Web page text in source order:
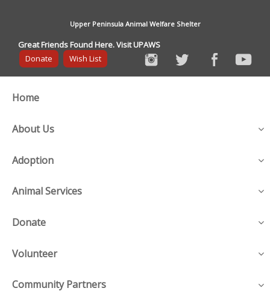
Upper Peninsula Animal Welfare Shelter
Great Friends Found Here. Visit UPAWS
Donate
Wish List
Home
About Us
Adoption
Animal Services
Donate
Volunteer
Community Partners